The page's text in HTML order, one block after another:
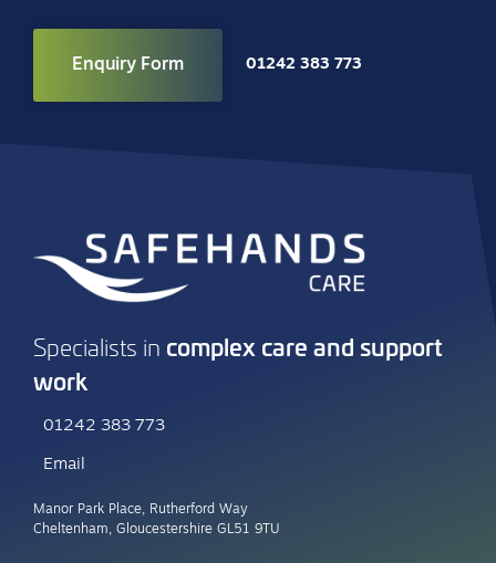
Enquiry Form 01242 383 773
Specialists in complex care and support
work
01242 383 773
Email
Manor Park Place, Rutherford Way
Cheltenham, Gloucestershire GL51 9TU